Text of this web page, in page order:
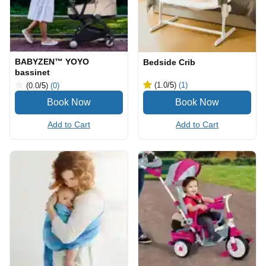
BABYZEN™ YOYO
bassinet
(0.0/5) (0)
Add to Cart
Bedside Crib
(1.0/5) (1)
Add to Cart